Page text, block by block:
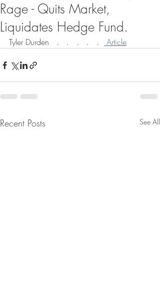
Rage - Quits Market,
Liquidates Hedge Fund.
Tyler Durden   .   .   .   .   . Article
Recent Posts See All